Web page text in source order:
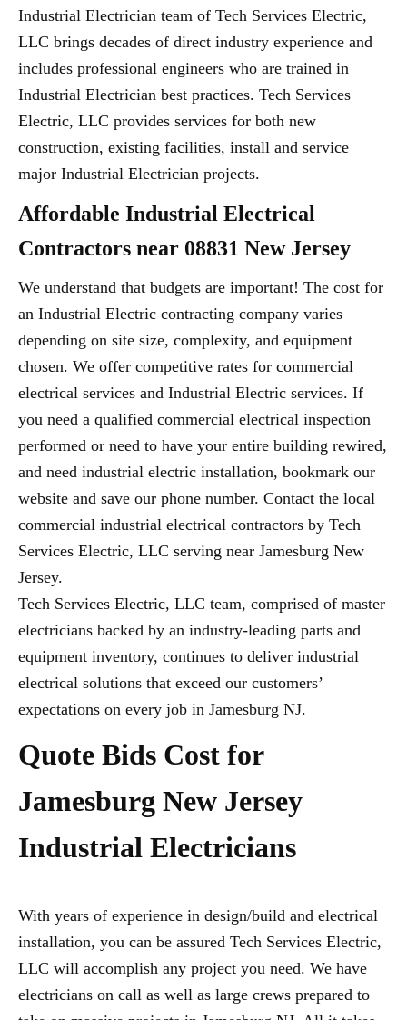
Industrial Electrician team of Tech Services Electric,
LLC brings decades of direct industry experience and
includes professional engineers who are trained in
Industrial Electrician best practices. Tech Services
Electric, LLC provides services for both new
construction, existing facilities, install and service
major Industrial Electrician projects.
Affordable Industrial Electrical
Contractors near 08831 New Jersey
We understand that budgets are important! The cost for
an Industrial Electric contracting company varies
depending on site size, complexity, and equipment
chosen. We offer competitive rates for commercial
electrical services and Industrial Electric services. If
you need a qualified commercial electrical inspection
performed or need to have your entire building rewired,
and need industrial electric installation, bookmark our
website and save our phone number. Contact the local
commercial industrial electrical contractors by Tech
Services Electric, LLC serving near Jamesburg New
Jersey.
Tech Services Electric, LLC team, comprised of master
electricians backed by an industry-leading parts and
equipment inventory, continues to deliver industrial
electrical solutions that exceed our customers’
expectations on every job in Jamesburg NJ.
Quote Bids Cost for
Jamesburg New Jersey
Industrial Electricians
With years of experience in design/build and electrical
installation, you can be assured Tech Services Electric,
LLC will accomplish any project you need. We have
electricians on call as well as large crews prepared to